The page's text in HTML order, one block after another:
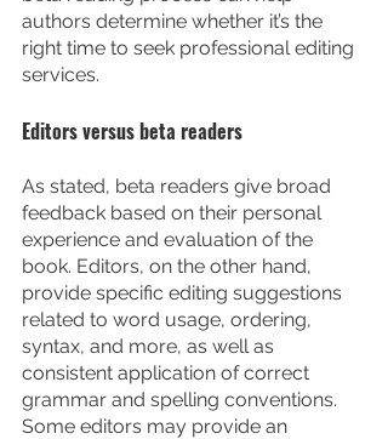
authors determine whether it’s the
right time to seek professional editing
services.
Editors versus beta readers
As stated, beta readers give broad
feedback based on their personal
experience and evaluation of the
book. Editors, on the other hand,
provide specific editing suggestions
related to word usage, ordering,
syntax, and more, as well as
consistent application of correct
grammar and spelling conventions.
Some editors may provide an